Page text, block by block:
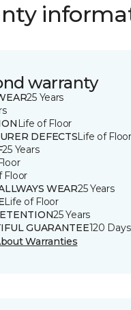
warranty
25 Years
Life of Floor
DEFECTSLife of Floor
25 Years
Floor
WEAR25 Years
Life of Floor
25 Years
GUARANTEE120 Days
Warranties